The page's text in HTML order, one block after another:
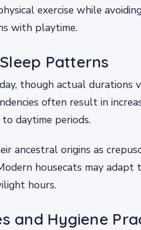
exercise while
with playtime.
Patterns
though actual durations
often result in
daytime periods.
ancestral origins as
housecats may
hours.
and Hygiene